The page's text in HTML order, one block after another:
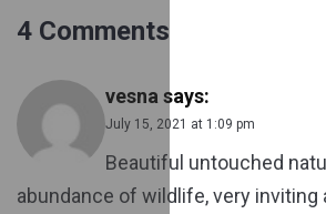
4 Comments
vesna says:
July 15, 2021 at 1:09 pm
Beautiful untouched
abundance of wildlife, very